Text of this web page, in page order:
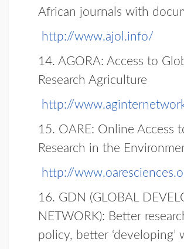
African journals with
http://www.ajol.info/
14. AGORA: Access to
Research Agriculture
http://
15. OARE: Online Access
Research in the
http://
16. GDN (GLOBAL
NETWORK): Better
policy, better ‘developing’